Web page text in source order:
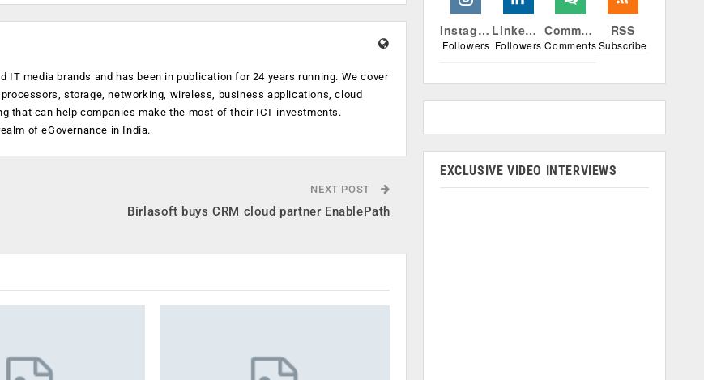
IT media brands and has been in publication for 24 years running. We cover
storage, networking, wireless, business applications, cloud
that can help companies make the most of their ICT investments.
of eGovernance in India.
NEXT POST
Birlasoft buys CRM cloud partner EnablePath
Instagram
Followers
Linkedin
Followers
Comments
Comments
RSS
Subscribe
EXCLUSIVE VIDEO INTERVIEWS